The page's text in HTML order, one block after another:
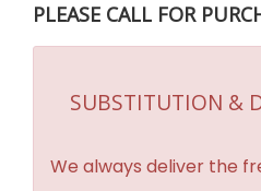
PLEASE CALL FOR
SUBSTITUTION &
We always deliver the